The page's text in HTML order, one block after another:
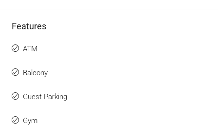
Features
ATM
Balcony
Guest Parking
Gym